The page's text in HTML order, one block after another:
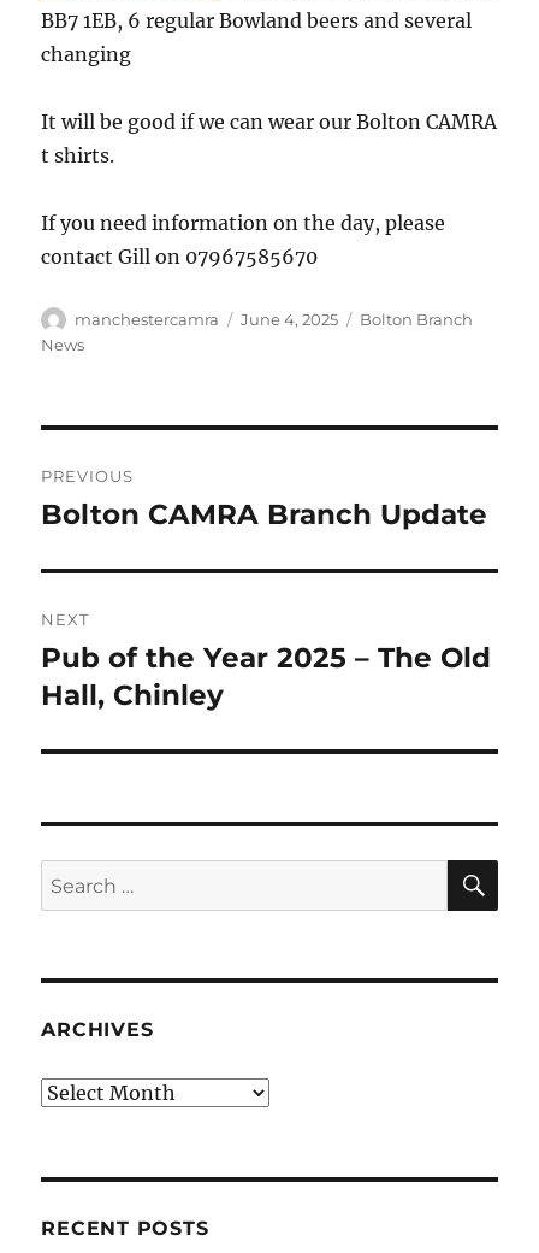
BB7 1EB, 6 regular Bowland beers and several
changing
It will be good if we can wear our Bolton CAMRA
t shirts.
If you need information on the day, please
contact Gill on 07967585670
Author
manchestercamra
Posted
June 4, 2025 Categories
Bolton Branch
News
navigation
PREVIOUS
Previous
Bolton CAMRA Branch Update
NEXT
Next
post:
Pub of the Year 2025 – The Old
Hall, Chinley
Search
for:
ARCHIVES
Archives
RECENT POSTS